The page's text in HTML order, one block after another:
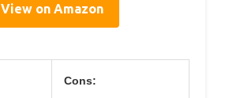
View on Amazon
Cons: